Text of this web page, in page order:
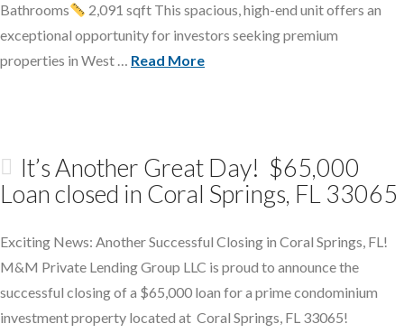
Bathrooms
2,091 sqft This spacious, high-end unit offers an
exceptional opportunity for investors seeking premium
properties in West … Read More
It’s Another Great Day! $65,000
Loan closed in Coral Springs, FL 33065
Exciting News: Another Successful Closing in Coral Springs, FL!
M&M Private Lending Group LLC is proud to announce the
successful closing of a $65,000 loan for a prime condominium
investment property located at Coral Springs, FL 33065!